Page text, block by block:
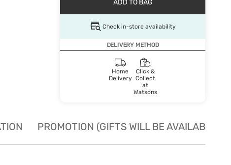
ADD TO BAG
Check in-store availability
DELIVERY METHOD
Home
Delivery
Click &
Collect
at
Watsons
PROMOTION (GIFTS WILL BE AVAILABLE